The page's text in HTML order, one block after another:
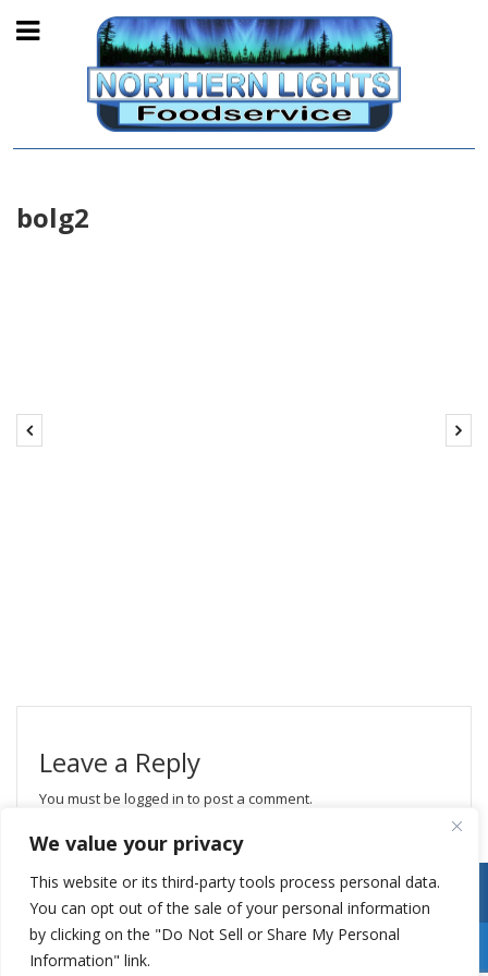
We value your privacy
This website or its third-party tools process personal data.
You can opt out of the sale of your personal information
by clicking on the "Do Not Sell or Share My Personal
Information" link.
bolg2
Leave a Reply
You must be logged in to post a comment.